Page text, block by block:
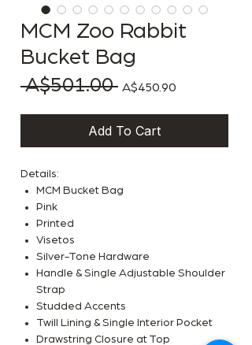
MCM Zoo Rabbit
Bucket Bag
A$501.00 Regular Price
A$450.90Sale Price
Add To Cart
Details:
MCM Bucket Bag
Pink
Printed
Visetos
Silver-Tone Hardware
Handle & Single Adjustable Shoulder
Strap
Studded Accents
Twill Lining & Single Interior Pocket
Drawstring Closure at Top